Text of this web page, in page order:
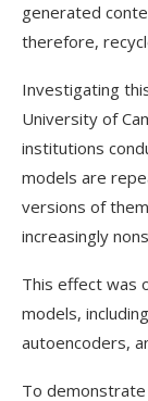
generated
therefore,
Investigating
University of
institutions
models are
versions of
increasingly
This effect was
models,
autoencoders,
To